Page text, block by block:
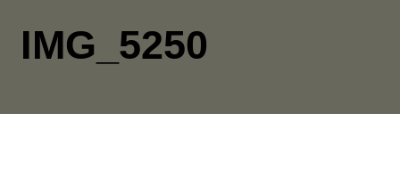
IMG_5250